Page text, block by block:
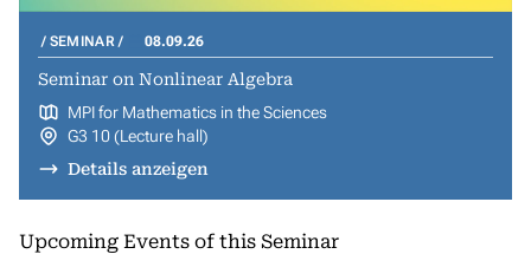
SEMINAR 08.09.26
Seminar on Nonlinear Algebra
MPI for Mathematics in the Sciences
G3 10 (Lecture hall)
Details anzeigen
Upcoming Events of this Seminar